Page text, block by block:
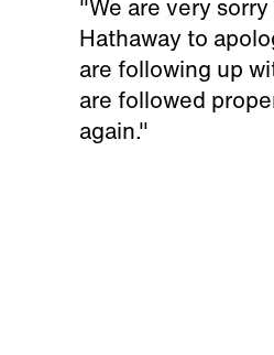
"We are very
Hathaway to
are following up
are followed
again."